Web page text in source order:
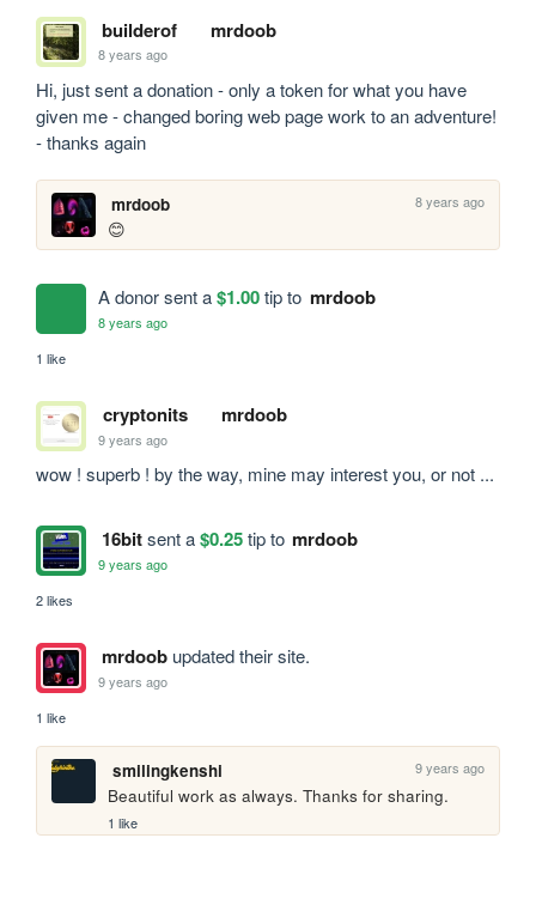
builderof mrdoob
8 years ago
Hi, just sent a donation - only a token for what you have
given me - changed boring web page work to an adventure!
- thanks again
mrdoob 8 years ago
😊
A donor sent a$1.00tip to mrdoob
8 years ago
1 like
cryptonits mrdoob
9 years ago
wow ! superb ! by the way, mine may interest you, or not ...
16bitsent a$0.25tip to mrdoob
9 years ago
2 likes
mrdoobupdated their site.
9 years ago
1 like
smilingkenshi 9 years ago
Beautiful work as always. Thanks for sharing.
1 like